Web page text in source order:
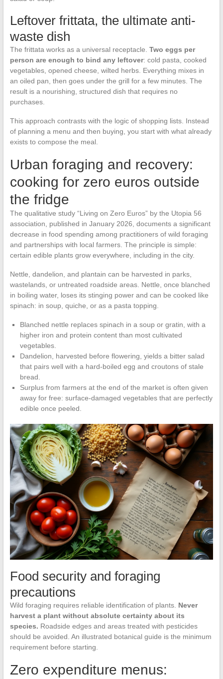
Leftover frittata, the ultimate anti-
waste dish
The frittata works as a universal receptacle. Two eggs per
person are enough to bind any leftover: cold pasta, cooked
vegetables, opened cheese, wilted herbs. Everything mixes in
an oiled pan, then goes under the grill for a few minutes. The
result is a nourishing, structured dish that requires no
purchases.
This approach contrasts with the logic of shopping lists. Instead
of planning a menu and then buying, you start with what already
exists to compose the meal.
Urban foraging and recovery:
cooking for zero euros outside
the fridge
The qualitative study “Living on Zero Euros” by the Utopia 56
association, published in January 2026, documents a significant
decrease in food spending among practitioners of wild foraging
and partnerships with local farmers. The principle is simple:
certain edible plants grow everywhere, including in the city.
Nettle, dandelion, and plantain can be harvested in parks,
wastelands, or untreated roadside areas. Nettle, once blanched
in boiling water, loses its stinging power and can be cooked like
spinach: in soup, quiche, or as a pasta topping.
Blanched nettle replaces spinach in a soup or gratin, with a
higher iron and protein content than most cultivated
vegetables.
Dandelion, harvested before flowering, yields a bitter salad
that pairs well with a hard-boiled egg and croutons of stale
bread.
Surplus from farmers at the end of the market is often given
away for free: surface-damaged vegetables that are perfectly
edible once peeled.
Food security and foraging
precautions
Wild foraging requires reliable identification of plants. Never
harvest a plant without absolute certainty about its
species. Roadside edges and areas treated with pesticides
should be avoided. An illustrated botanical guide is the minimum
requirement before starting.
Zero expenditure menus: